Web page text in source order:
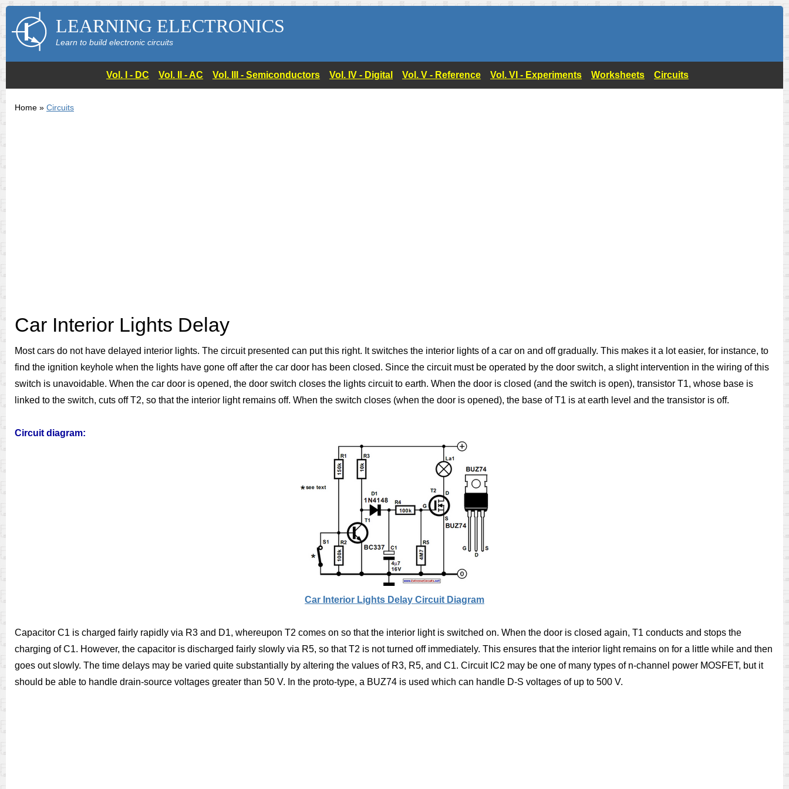
LEARNING ELECTRONICS
Learn to build electronic circuits
Vol. I - DC Vol. II - AC Vol. III - Semiconductors Vol. IV - Digital Vol. V - Reference Vol. VI - Experiments Worksheets Circuits
Home » Circuits
Car Interior Lights Delay
Most cars do not have delayed interior lights. The circuit presented can put this right. It switches the interior lights of a car on and off gradually. This makes it a lot easier, for instance, to
find the ignition keyhole when the lights have gone off after the car door has been closed. Since the circuit must be operated by the door switch, a slight intervention in the wiring of this
switch is unavoidable. When the car door is opened, the door switch closes the lights circuit to earth. When the door is closed (and the switch is open), transistor T1, whose base is
linked to the switch, cuts off T2, so that the interior light remains off. When the switch closes (when the door is opened), the base of T1 is at earth level and the transistor is off.
Circuit diagram:
Car Interior Lights Delay Circuit Diagram
Capacitor C1 is charged fairly rapidly via R3 and D1, whereupon T2 comes on so that the interior light is switched on. When the door is closed again, T1 conducts and stops the
charging of C1. However, the capacitor is discharged fairly slowly via R5, so that T2 is not turned off immediately. This ensures that the interior light remains on for a little while and then
goes out slowly. The time delays may be varied quite substantially by altering the values of R3, R5, and C1. Circuit IC2 may be one of many types of n-channel power MOSFET, but it
should be able to handle drain-source voltages greater than 50 V. In the proto-type, a BUZ74 is used which can handle D-S voltages of up to 500 V.